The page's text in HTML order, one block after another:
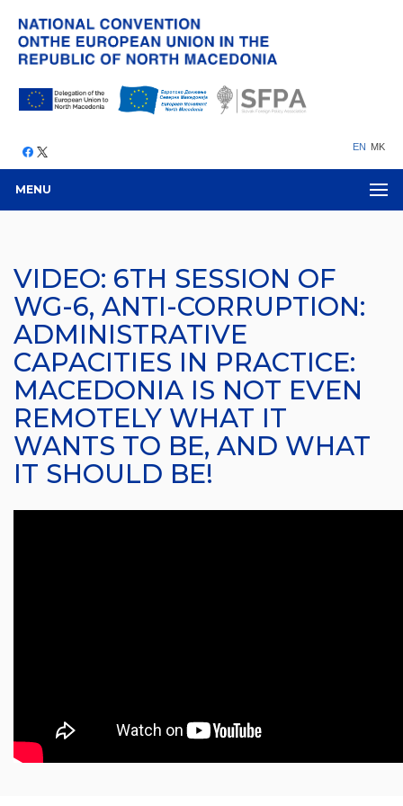
EN MK
MENU
VIDEO: 6TH SESSION OF
WG-6, ANTI-CORRUPTION:
ADMINISTRATIVE
CAPACITIES IN PRACTICE:
MACEDONIA IS NOT EVEN
REMOTELY WHAT IT
WANTS TO BE, AND WHAT
IT SHOULD BE!